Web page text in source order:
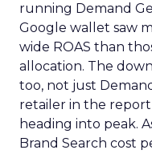
running Demand
Google wallet saw
wide ROAS than
allocation. The
too, not just
retailer in the
heading into peak.
Brand Search cost